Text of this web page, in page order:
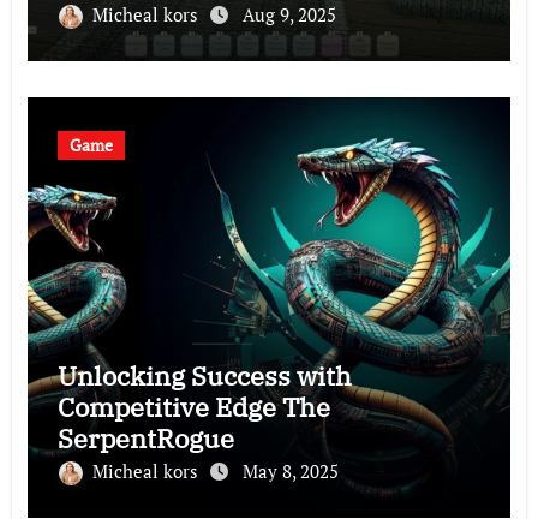
Micheal kors Aug 9, 2025
Game
Unlocking Success with
Competitive Edge The
SerpentRogue
Micheal kors May 8, 2025